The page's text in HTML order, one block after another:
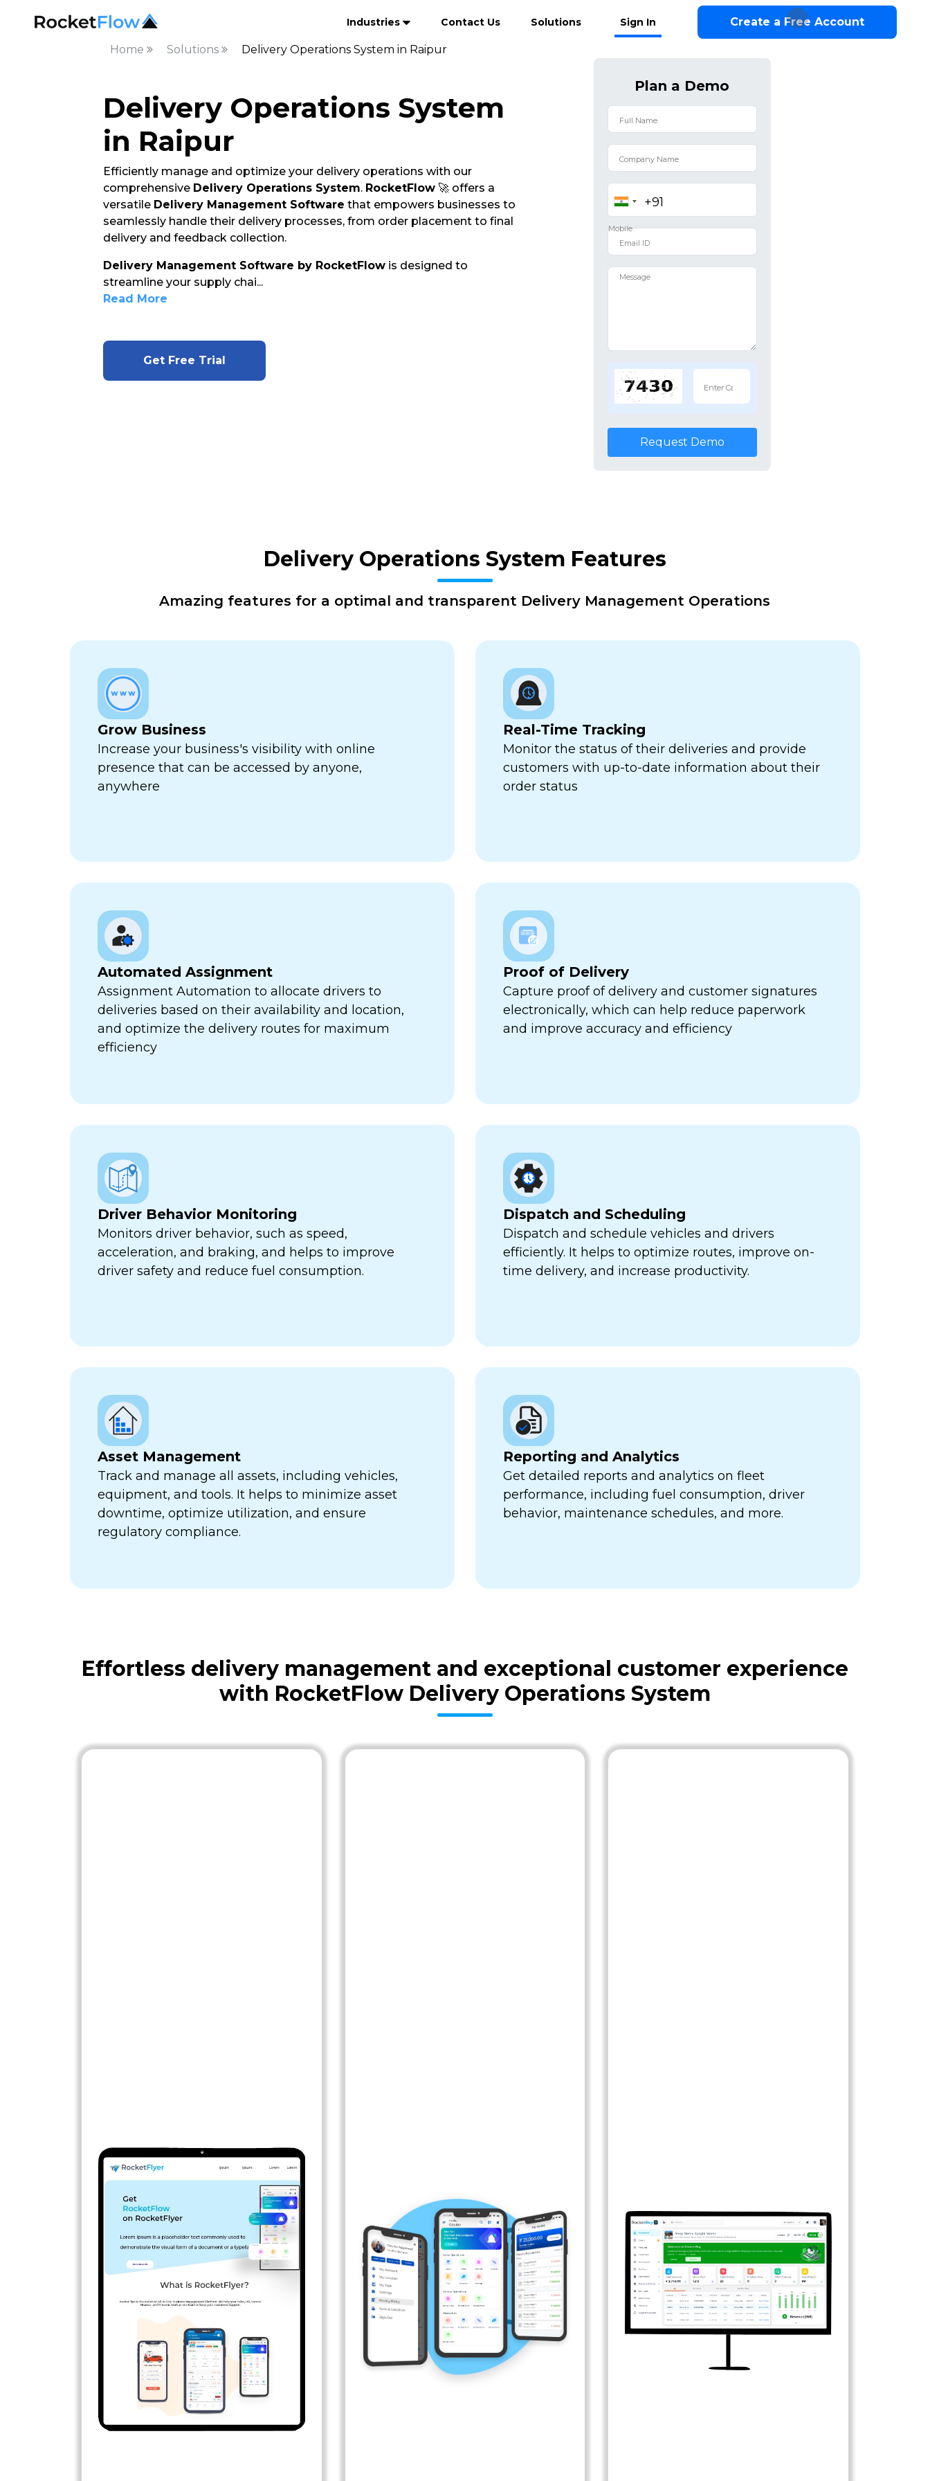
Industries Contact Us Solutions Sign In Create a Free Account
Home Solutions Delivery Operations System in Raipur
Delivery Operations System
in Raipur
Efficiently manage and optimize your delivery operations with our
comprehensive Delivery Operations System. RocketFlow🚀 offers a
versatile Delivery Management Software that empowers businesses to
seamlessly handle their delivery processes, from order placement to final
delivery and feedback collection.
Delivery Management Software by RocketFlowis designed to
streamline your supply chai...
Read More
Get Free Trial
Plan a Demo
Request Demo
Delivery Operations System Features
Amazing features for a optimal and transparent Delivery Management Operations
Grow Business
Increase your business's visibility with online
presence that can be accessed by anyone,
anywhere
Real-Time Tracking
Monitor the status of their deliveries and provide
customers with up-to-date information about their
order status
Automated Assignment
Assignment Automation to allocate drivers to
deliveries based on their availability and location,
and optimize the delivery routes for maximum
efficiency
Proof of Delivery
Capture proof of delivery and customer signatures
electronically, which can help reduce paperwork
and improve accuracy and efficiency
Driver Behavior Monitoring
Monitors driver behavior, such as speed,
acceleration, and braking, and helps to improve
driver safety and reduce fuel consumption.
Dispatch and Scheduling
Dispatch and schedule vehicles and drivers
efficiently. It helps to optimize routes, improve on-
time delivery, and increase productivity.
Asset Management
Track and manage all assets, including vehicles,
equipment, and tools. It helps to minimize asset
downtime, optimize utilization, and ensure
regulatory compliance.
Reporting and Analytics
Get detailed reports and analytics on fleet
performance, including fuel consumption, driver
behavior, maintenance schedules, and more.
Effortless delivery management and exceptional customer experience
with RocketFlow Delivery Operations System